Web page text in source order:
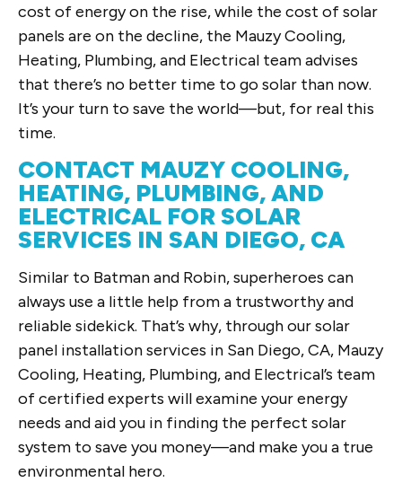
cost of energy on the rise, while the cost of solar
panels are on the decline, the Mauzy Cooling,
Heating, Plumbing, and Electrical team advises
that there’s no better time to go solar than now.
It’s your turn to save the world—but, for real this
time.
CONTACT MAUZY COOLING,
HEATING, PLUMBING, AND
ELECTRICAL FOR SOLAR
SERVICES IN SAN DIEGO, CA
Similar to Batman and Robin, superheroes can
always use a little help from a trustworthy and
reliable sidekick. That’s why, through our solar
panel installation services in San Diego, CA, Mauzy
Cooling, Heating, Plumbing, and Electrical’s team
of certified experts will examine your energy
needs and aid you in finding the perfect solar
system to save you money—and make you a true
environmental hero.